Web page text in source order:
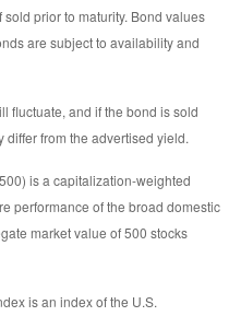
prior to maturity. Bond values
are subject to availability and
fluctuate, and if the bond is sold
differ from the advertised yield.
is a capitalization-weighted
performance of the broad domestic
market value of 500 stocks
is an index of the U.S.